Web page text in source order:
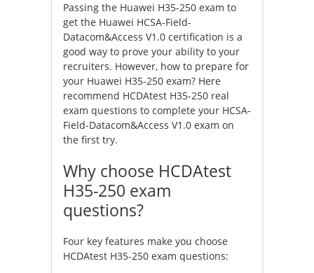
Passing the Huawei H35-250 exam to
get the Huawei HCSA-Field-
Datacom&Access V1.0 certification is a
good way to prove your ability to your
recruiters. However, how to prepare for
your Huawei H35-250 exam? Here
recommend HCDAtest H35-250 real
exam questions to complete your HCSA-
Field-Datacom&Access V1.0 exam on
the first try.
Why choose HCDAtest
H35-250 exam
questions?
Four key features make you choose
HCDAtest H35-250 exam questions: